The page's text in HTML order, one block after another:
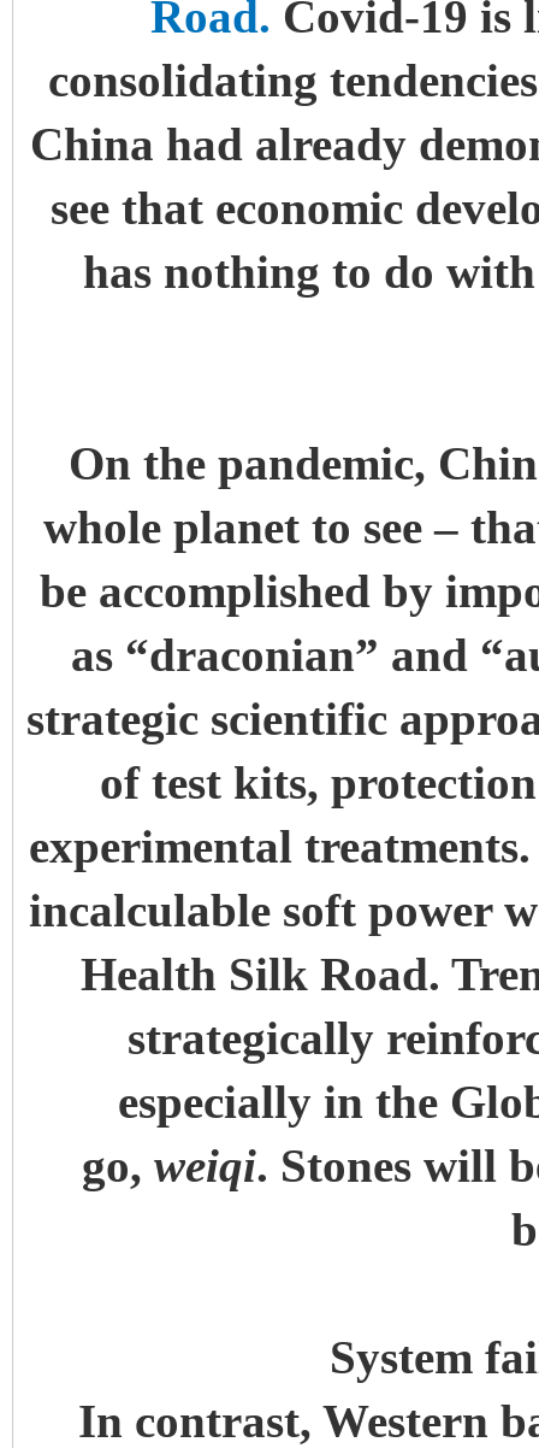
Road. Covid-19 is
consolidating
China had already
see that economic
has nothing to do
On the pandemic,
whole planet to see –
be accomplished by
as “draconian” and
strategic scientific
of test kits,
experimental
incalculable soft power
Health Silk Road.
strategically
especially in the
go, weiqi. Stones will
System
In contrast, Western